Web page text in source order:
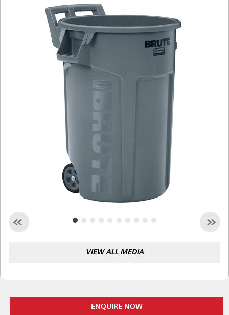
Vietnam (VN)
Thailand (TH)
Singapore
Malaysia
Indonesia
Taiwan (CN)
VIEW ALL MEDIA
ENQUIRE NOW